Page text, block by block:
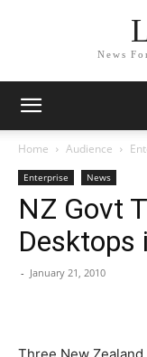
News
Home Audience
Enterprise News
NZ Govt
Desktops
- January 21, 2010